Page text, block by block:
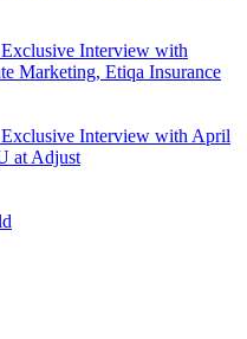
Interview with
Marketing, Etiqa Insurance
Interview with April
at Adjust